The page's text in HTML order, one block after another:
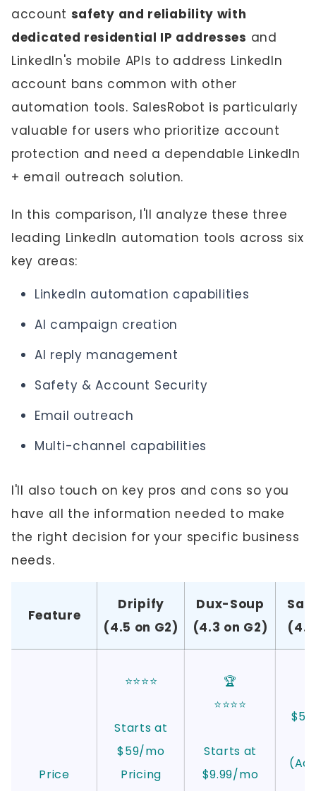
account safety and reliability with
dedicated residential IP addresses and
LinkedIn's mobile APIs to address LinkedIn
account bans common with other
automation tools. SalesRobot is particularly
valuable for users who prioritize account
protection and need a dependable LinkedIn
+ email outreach solution.
In this comparison, I'll analyze these three
leading LinkedIn automation tools across six
key areas:
LinkedIn automation capabilities
AI campaign creation
AI reply management
Safety & Account Security
Email outreach
Multi-channel capabilities
I'll also touch on key pros and cons so you
have all the information needed to make
the right decision for your specific business
needs.
Feature
Dripify
(4.5 on G2)
Dux-Soup
(4.3 on G2)
Price
⭐⭐⭐⭐
Starts at
$59/mo
Pricing
🏆
⭐⭐⭐⭐
Starts at
$9.99/mo